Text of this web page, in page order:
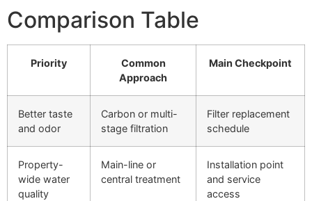
Comparison Table
Priority
Common
Approach
Main Checkpoint
Better taste
and odor
Carbon or multi-
stage filtration
Filter replacement
schedule
Property-
wide water
quality
Main-line or
central treatment
Installation point
and service
access